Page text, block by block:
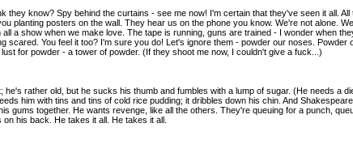
they know? Spy behind the curtains - see me now! I'm certain that they've seen it all. All
planting posters on the wall. They hear us on the phone you know. We're not alone.
all a show when we make love. The tape is running, guns are trained - I wonder when
scared. You feel it too? I'm sure you do! Let's ignore them - powder our noses. Powder
for powder - a tower of powder. (If they shoot me now, I couldn't give a fuck...)
he's rather old, but he sucks his thumb and fumbles with a lump of sugar. (He needs a
him with tins and tins of cold rice pudding; it dribbles down his chin. And
gums together. He wants revenge, like all the others. They're queuing for a punch,
his back. He takes it all. He takes it all.